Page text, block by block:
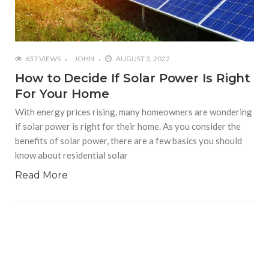
637 VIEWS JOHN AUGUST 3, 2022
How to Decide If Solar Power Is Right
For Your Home
With energy prices rising, many homeowners are wondering
if solar power is right for their home. As you consider the
benefits of solar power, there are a few basics you should
know about residential solar
Read More